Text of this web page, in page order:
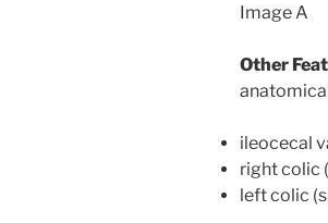
Image A
Other
ileocecal
right colic
left colic